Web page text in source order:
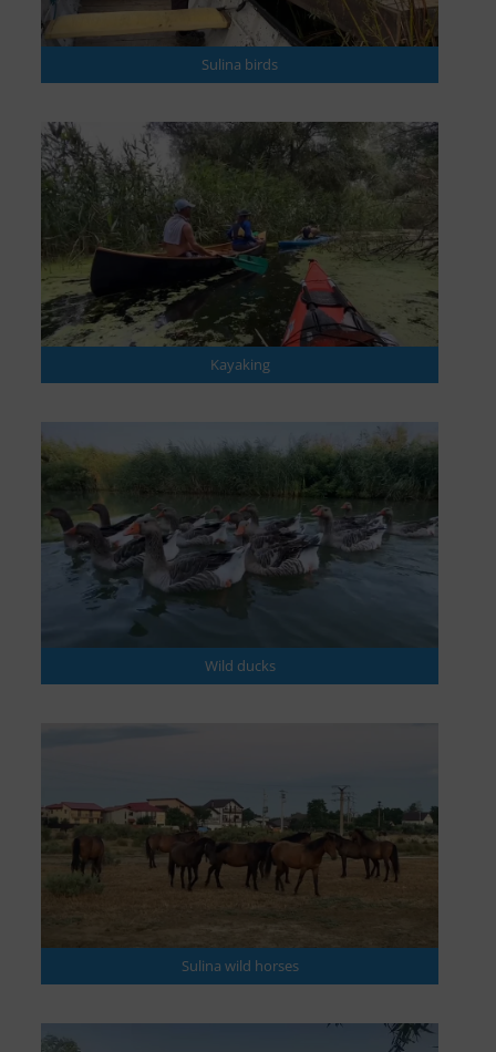
Sulina birds
Kayaking
Wild ducks
Sulina wild horses